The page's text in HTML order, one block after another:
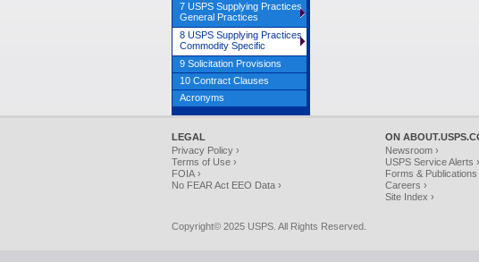
LEGAL
Privacy Policy ›
Terms of Use ›
FOIA ›
No FEAR Act EEO Data ›
ON
Newsroom ›
USPS Service Alerts ›
Forms & Publications
Careers ›
Site Index ›
Copyright© 2025 USPS. All Rights Reserved.
7 USPS Supplying Practices
General Practices
8 USPS Supplying Practices
Commodity Specific
9 Solicitation Provisions
10 Contract Clauses
Acronyms